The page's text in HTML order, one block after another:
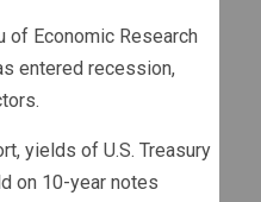
of Economic Research
entered recession,
yields of U.S. Treasury
on 10-year notes